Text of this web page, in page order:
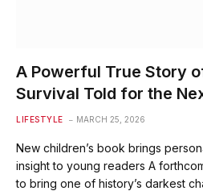
A Powerful True Story
Survival Told for the
LIFESTYLE MARCH 25, 2026
New children’s book brings
insight to young readers A
to bring one of history’s darkest